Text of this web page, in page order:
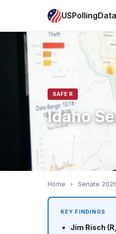
USPollingData
SAFE R
Idaho
Jim Risch —
no Democrat
Home › Senate
KEY FINDINGS
Jim Risch